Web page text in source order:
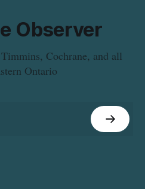
Observer
Cochrane, and all
Ontario